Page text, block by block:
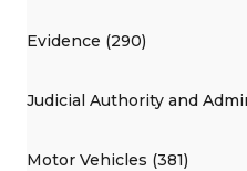
Evidence (290)
Judicial Authority and
Motor Vehicles (381)